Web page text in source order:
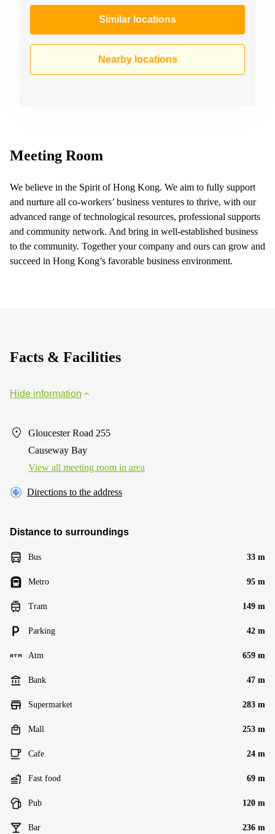
Similar locations
Nearby locations
Meeting Room
We believe in the Spirit of Hong Kong. We aim to fully support
and nurture all co-workers’ business ventures to thrive, with our
advanced range of technological resources, professional supports
and community network. And bring in well-established business
to the community. Together your company and ours can grow and
succeed in Hong Kong’s favorable business environment.
Facts & Facilities
Hide information
Gloucester Road 255
Causeway Bay
View all meeting room in area
Directions to the address
Distance to surroundings
Bus 33 m
Metro 95 m
Tram 149 m
Parking 42 m
Atm 659 m
Bank 47 m
Supermarket 283 m
Mall 253 m
Cafe 24 m
Fast food 69 m
Pub 120 m
Bar 236 m